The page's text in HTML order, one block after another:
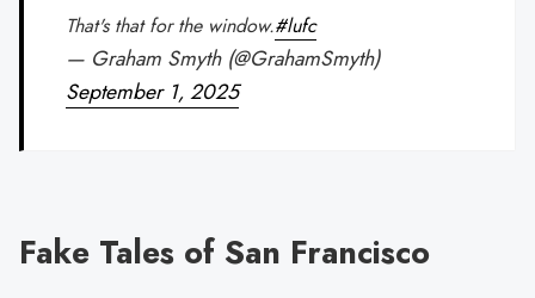
That's that for the window.#lufc
— Graham Smyth (@GrahamSmyth)
September 1, 2025
Fake Tales of San Francisco